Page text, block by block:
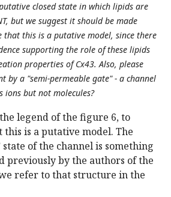
closed state in which lipids are
but we suggest it should be made
that this is a putative model, since there
supporting the role of these lipids
properties of Cx43. Also, please
by a "semi-permeable gate" - a channel
ions but not molecules?
legend of the figure 6, to
is a putative model. The
state of the channel is something
previously by the authors of the
refer to that structure in the